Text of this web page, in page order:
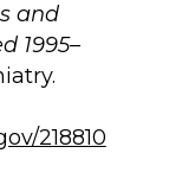
and
1995–
218810